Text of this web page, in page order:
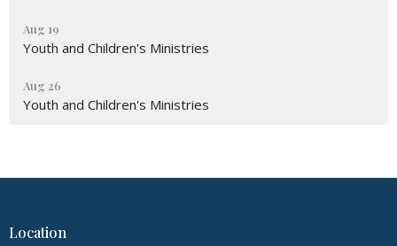
Aug 19
Youth and Children's Ministries
Aug 26
Youth and Children's Ministries
Location